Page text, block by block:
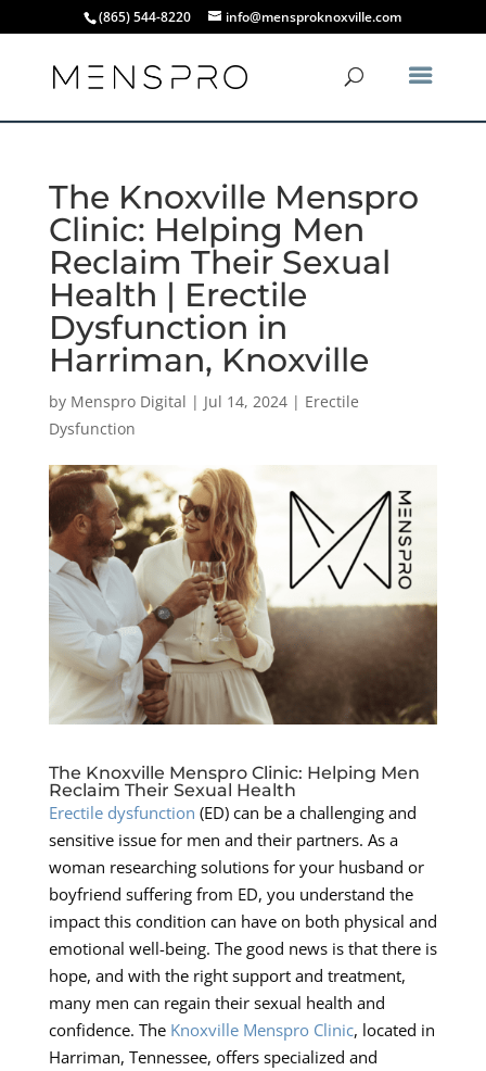
(865) 544-8220 info@mensproknoxville.com
The Knoxville Menspro
Clinic: Helping Men
Reclaim Their Sexual
Health | Erectile
Dysfunction in
Harriman, Knoxville
by Menspro Digital | Jul 14, 2024| Erectile
Dysfunction
The Knoxville Menspro Clinic: Helping Men
Reclaim Their Sexual Health
Erectile dysfunction (ED) can be a challenging and
sensitive issue for men and their partners. As a
woman researching solutions for your husband or
boyfriend suffering from ED, you understand the
impact this condition can have on both physical and
emotional well-being. The good news is that there is
hope, and with the right support and treatment,
many men can regain their sexual health and
confidence. The Knoxville Menspro Clinic, located in
Harriman, Tennessee, offers specialized and